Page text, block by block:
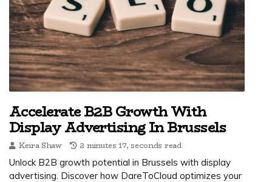
Accelerate B2B Growth With
Display Advertising In Brussels
Keira Shaw
2 minutes 17, seconds read
Unlock B2B growth potential in Brussels with display
advertising. Discover how DareToCloud optimizes your